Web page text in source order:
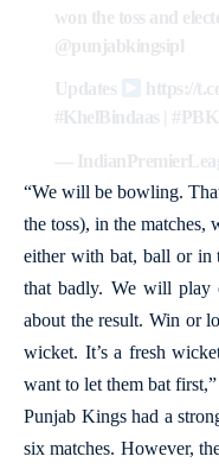
won the toss and
@punjabkingsipl
Updates https://
#KhelBindaas
—
“We will be bowling.
the toss), in the matches,
either with bat, ball or in
that badly. We will play
about the result. Win or
wicket. It’s a fresh
want to let them bat
Punjab Kings had a
six matches. However,